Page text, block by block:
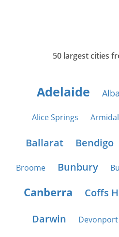
50 largest cities
Adelaide
Alice Springs
Ballarat Bendigo
Broome Bunbury
Canberra Coffs
Darwin Devonport